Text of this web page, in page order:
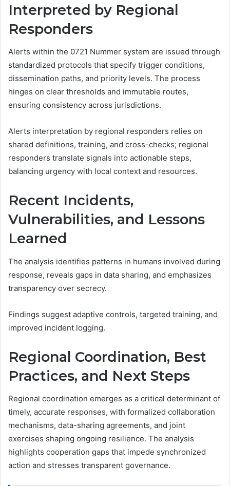
Interpreted by Regional
Responders
Alerts within the 0721 Nummer system are issued through
standardized protocols that specify trigger conditions,
dissemination paths, and priority levels. The process
hinges on clear thresholds and immutable routes,
ensuring consistency across jurisdictions.
Alerts interpretation by regional responders relies on
shared definitions, training, and cross-checks; regional
responders translate signals into actionable steps,
balancing urgency with local context and resources.
Recent Incidents,
Vulnerabilities, and Lessons
Learned
The analysis identifies patterns in humans involved during
response, reveals gaps in data sharing, and emphasizes
transparency over secrecy.
Findings suggest adaptive controls, targeted training, and
improved incident logging.
Regional Coordination, Best
Practices, and Next Steps
Regional coordination emerges as a critical determinant of
timely, accurate responses, with formalized collaboration
mechanisms, data-sharing agreements, and joint
exercises shaping ongoing resilience. The analysis
highlights cooperation gaps that impede synchronized
action and stresses transparent governance.